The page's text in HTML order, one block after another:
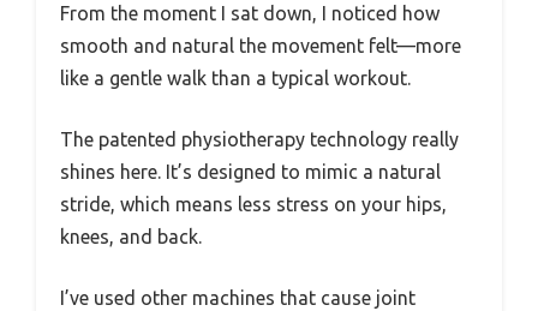
From the moment I sat down, I noticed how
smooth and natural the movement felt—more
like a gentle walk than a typical workout.
The patented physiotherapy technology really
shines here. It’s designed to mimic a natural
stride, which means less stress on your hips,
knees, and back.
I’ve used other machines that cause joint